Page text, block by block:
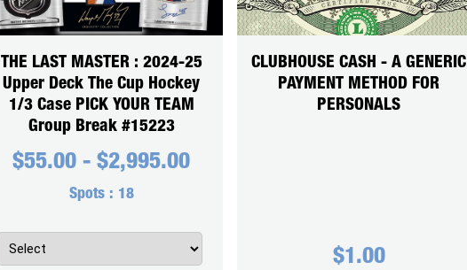
THE LAST MASTER : 2024-25
Upper Deck The Cup Hockey
1/3 Case PICK YOUR TEAM
Group Break #15223
$55.00 - $2,995.00
Spots : 18
CLUBHOUSE CASH - A GENERIC
PAYMENT METHOD FOR
PERSONALS
$1.00